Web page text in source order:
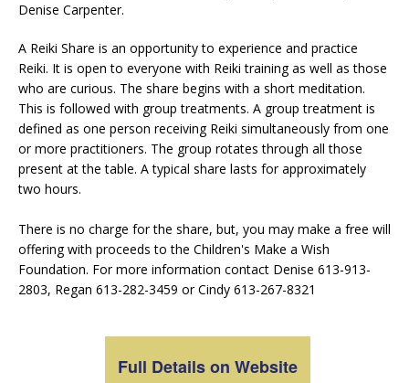
Denise Carpenter.
A Reiki Share is an opportunity to experience and practice
Reiki. It is open to everyone with Reiki training as well as those
who are curious. The share begins with a short meditation.
This is followed with group treatments. A group treatment is
defined as one person receiving Reiki simultaneously from one
or more practitioners. The group rotates through all those
present at the table. A typical share lasts for approximately
two hours.
There is no charge for the share, but, you may make a free will
offering with proceeds to the Children's Make a Wish
Foundation. For more information contact Denise 613-913-
2803, Regan 613-282-3459 or Cindy 613-267-8321
Full Details on Website